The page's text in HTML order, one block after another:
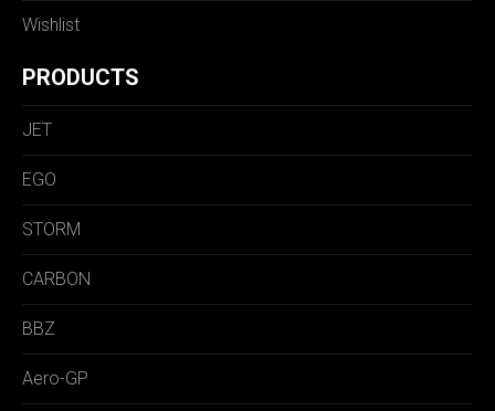
Wishlist
PRODUCTS
JET
EGO
STORM
CARBON
BBZ
Aero-GP